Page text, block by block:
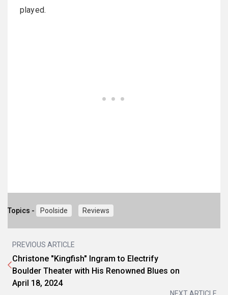
played.
Topics - Poolside Reviews
PREVIOUS ARTICLE
Christone "Kingfish" Ingram to Electrify
Boulder Theater with His Renowned Blues on
April 18, 2024